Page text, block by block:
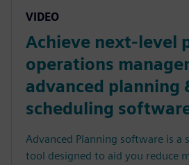
VIDEO
Achieve next-level
operations
advanced planning
scheduling
Advanced Planning software is a
tool designed to aid you reduce